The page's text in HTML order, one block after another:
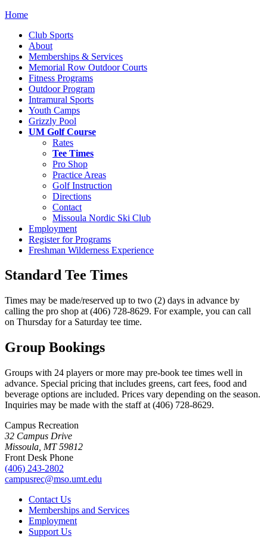
Home
Club Sports
About
Memberships & Services
Memorial Row Outdoor Courts
Fitness Programs
Outdoor Program
Intramural Sports
Youth Camps
Grizzly Pool
UM Golf Course
Rates
Tee Times
Pro Shop
Practice Areas
Golf Instruction
Directions
Contact
Missoula Nordic Ski Club
Employment
Register for Programs
Freshman Wilderness Experience
Standard Tee Times
Times may be made/reserved up to two (2) days in advance by
calling the pro shop at (406) 728-8629. For example, you can call
on Thursday for a Saturday tee time.
Group Bookings
Groups with 24 players or more may pre-book tee times well in
advance. Special pricing that includes greens, cart fees, food and
beverage options are included. Prices vary depending on the season.
Inquiries may be made with the staff at (406) 728-8629.
Campus Recreation
32 Campus Drive
Missoula, MT 59812
Front Desk Phone
(406) 243-2802
campusrec@mso.umt.edu
Contact Us
Memberships and Services
Employment
Support Us